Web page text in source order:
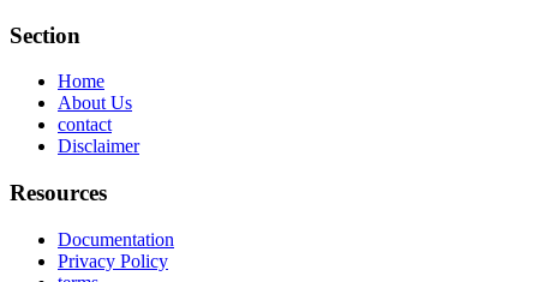
Section
Home
About Us
contact
Disclaimer
Resources
Documentation
Privacy Policy